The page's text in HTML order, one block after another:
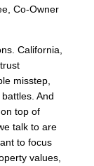
Co-Owner
California,
misstep,
And
top of
talk to are
to focus
values,